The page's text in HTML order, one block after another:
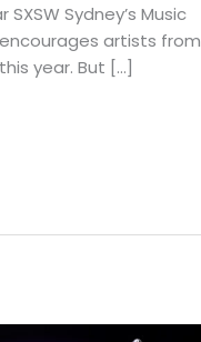
Sydney’s Music
artists from
year. But […]